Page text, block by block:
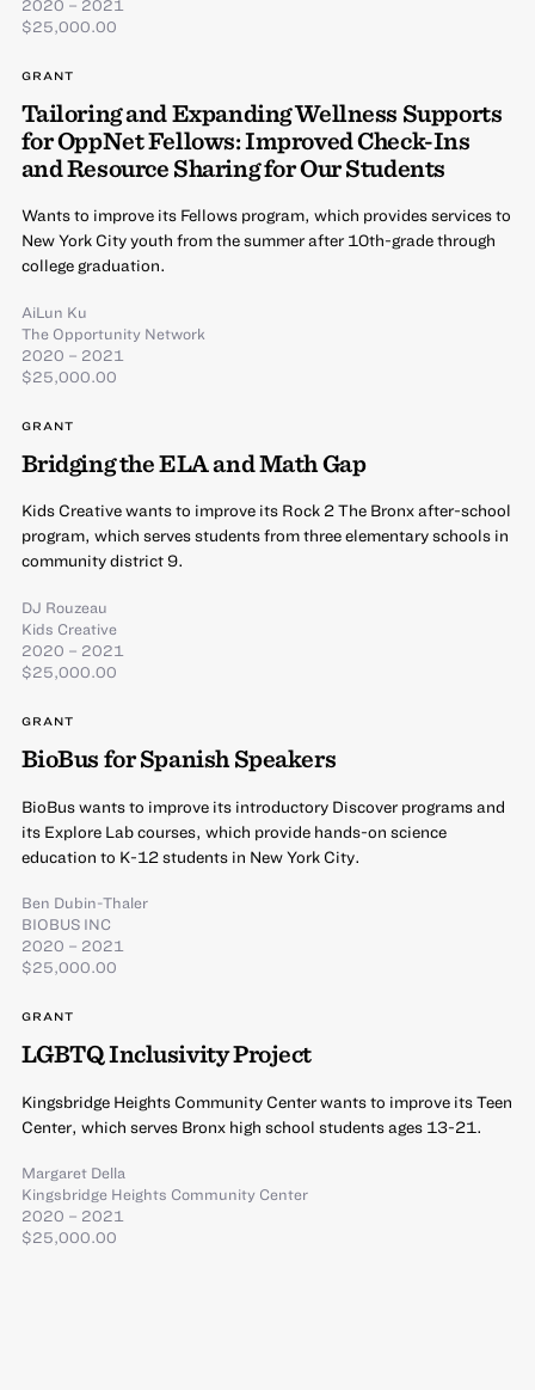
2020 – 2021
$25,000.00
GRANT
Tailoring and Expanding Wellness Supports
for OppNet Fellows: Improved Check-Ins
and Resource Sharing for Our Students
Wants to improve its Fellows program, which provides services to
New York City youth from the summer after 10th-grade through
college graduation.
AiLun Ku
The Opportunity Network
2020 – 2021
$25,000.00
GRANT
Bridging the ELA and Math Gap
Kids Creative wants to improve its Rock 2 The Bronx after-school
program, which serves students from three elementary schools in
community district 9.
DJ Rouzeau
Kids Creative
2020 – 2021
$25,000.00
GRANT
BioBus for Spanish Speakers
BioBus wants to improve its introductory Discover programs and
its Explore Lab courses, which provide hands-on science
education to K-12 students in New York City.
Ben Dubin-Thaler
BIOBUS INC
2020 – 2021
$25,000.00
GRANT
LGBTQ Inclusivity Project
Kingsbridge Heights Community Center wants to improve its Teen
Center, which serves Bronx high school students ages 13-21.
Margaret Della
Kingsbridge Heights Community Center
2020 – 2021
$25,000.00